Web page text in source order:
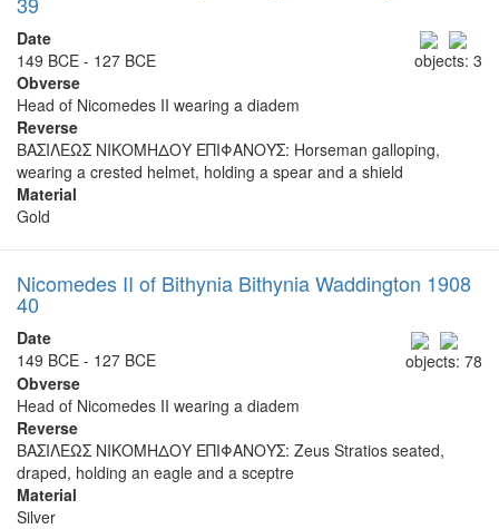
objects: 3
Date
149 BCE - 127 BCE
Obverse
Head of Nicomedes II wearing a diadem
Reverse
ΒΑΣΙΛΕΩΣ ΝΙΚΟΜΗΔΟΥ ΕΠΙΦΑΝΟΥΣ: Horseman galloping,
wearing a crested helmet, holding a spear and a shield
Material
Gold
Nicomedes II of Bithynia Bithynia Waddington 1908
40
objects: 78
Date
149 BCE - 127 BCE
Obverse
Head of Nicomedes II wearing a diadem
Reverse
ΒΑΣΙΛΕΩΣ ΝΙΚΟΜΗΔΟΥ ΕΠΙΦΑΝΟΥΣ: Zeus Stratios seated,
draped, holding an eagle and a sceptre
Material
Silver